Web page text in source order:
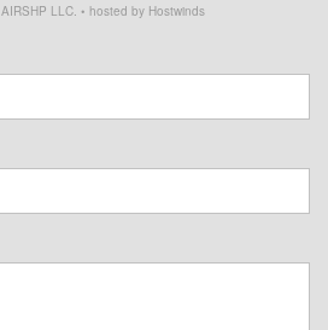
AIRSHP LLC. • hosted by Hostwinds